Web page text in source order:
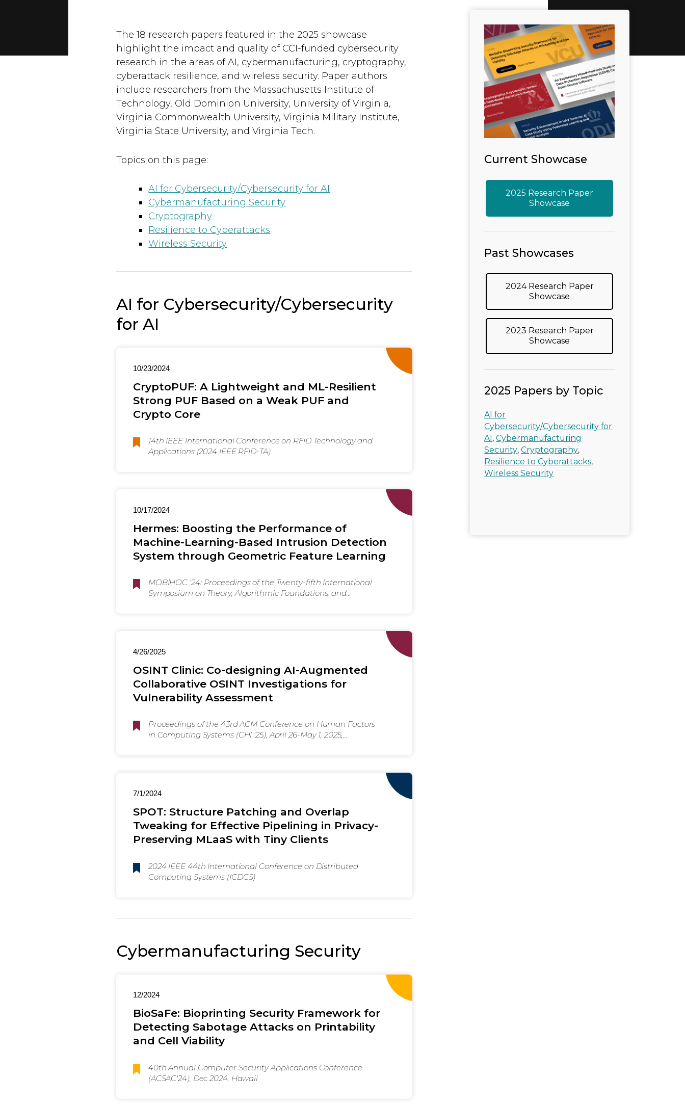
The 18 research papers featured in the 2025 showcase
highlight the impact and quality of CCI-funded cybersecurity
research in the areas of AI, cybermanufacturing, cryptography,
cyberattack resilience, and wireless security. Paper authors
include researchers from the Massachusetts Institute of
Technology, Old Dominion University, University of Virginia,
Virginia Commonwealth University, Virginia Military Institute,
Virginia State University, and Virginia Tech.
Topics on this page:
AI for Cybersecurity/Cybersecurity for AI
Cybermanufacturing Security
Cryptography
Resilience to Cyberattacks
Wireless Security
AI for Cybersecurity/Cybersecurity
for AI
10/23/2024
CryptoPUF: A Lightweight and ML-Resilient
Strong PUF Based on a Weak PUF and
Crypto Core
14th IEEE International Conference on RFID Technology and
Applications (2024 IEEE RFID-TA)
10/17/2024
Hermes: Boosting the Performance of
Machine-Learning-Based Intrusion Detection
System through Geometric Feature Learning
MOBIHOC '24: Proceedings of the Twenty-fifth International
Symposium on Theory, Algorithmic Foundations, and
4/26/2025
OSINT Clinic: Co-designing AI-Augmented
Collaborative OSINT Investigations for
Vulnerability Assessment
Proceedings of the 43rd ACM Conference on Human Factors
in Computing Systems (CHI '25), April 26-May 1, 2025,
7/1/2024
SPOT: Structure Patching and Overlap
Tweaking for Effective Pipelining in Privacy-
Preserving MLaaS with Tiny Clients
2024 IEEE 44th International Conference on Distributed
Computing Systems (ICDCS)
Cybermanufacturing Security
12/2024
BioSaFe: Bioprinting Security Framework for
Detecting Sabotage Attacks on Printability
and Cell Viability
40th Annual Computer Security Applications Conference
(ACSAC'24), Dec 2024, Hawaii
Current Showcase
2025 Research Paper
Showcase
Past Showcases
2024 Research Paper
Showcase
2023 Research Paper
Showcase
2025 Papers by Topic
AI for
Cybersecurity/Cybersecurity for
AI,Cybermanufacturing
Security,Cryptography,
Resilience to Cyberattacks,
Wireless Security